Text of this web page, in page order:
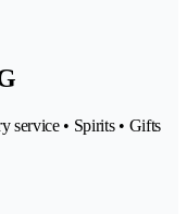
service • Spirits • Gifts